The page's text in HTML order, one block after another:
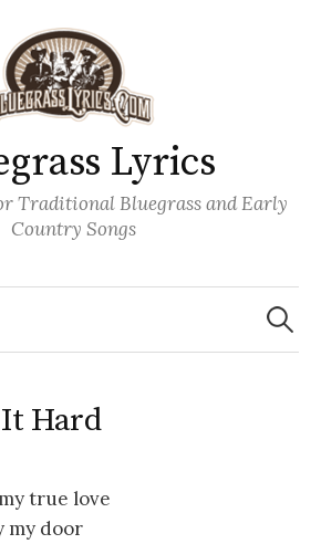
Lyrics
Traditional Bluegrass and Early
Country Songs
Search
for:
Hard
true love
my door